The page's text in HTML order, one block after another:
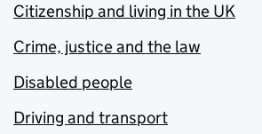
Citizenship and living in the UK
Crime, justice and the law
Disabled people
Driving and transport